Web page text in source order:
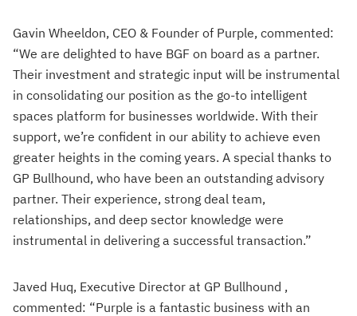
Gavin Wheeldon, CEO & Founder of Purple, commented:
“We are delighted to have BGF on board as a partner.
Their investment and strategic input will be instrumental
in consolidating our position as the go-to intelligent
spaces platform for businesses worldwide. With their
support, we’re confident in our ability to achieve even
greater heights in the coming years. A special thanks to
GP Bullhound, who have been an outstanding advisory
partner. Their experience, strong deal team,
relationships, and deep sector knowledge were
instrumental in delivering a successful transaction.”
Javed Huq, Executive Director at GP Bullhound ,
commented: “Purple is a fantastic business with an